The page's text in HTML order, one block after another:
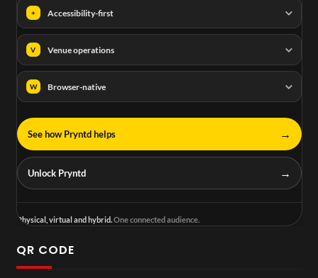
+ Accessibility-first
V Venue operations
W Browser-native
See how Pryntd helps →
Unlock Pryntd →
Physical, virtual and hybrid.One connected audience.
QR CODE